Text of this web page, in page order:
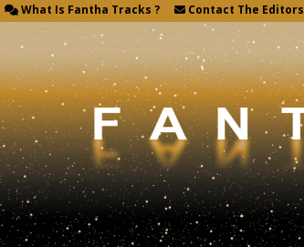
What Is Fantha Tracks ? Contact The Editors